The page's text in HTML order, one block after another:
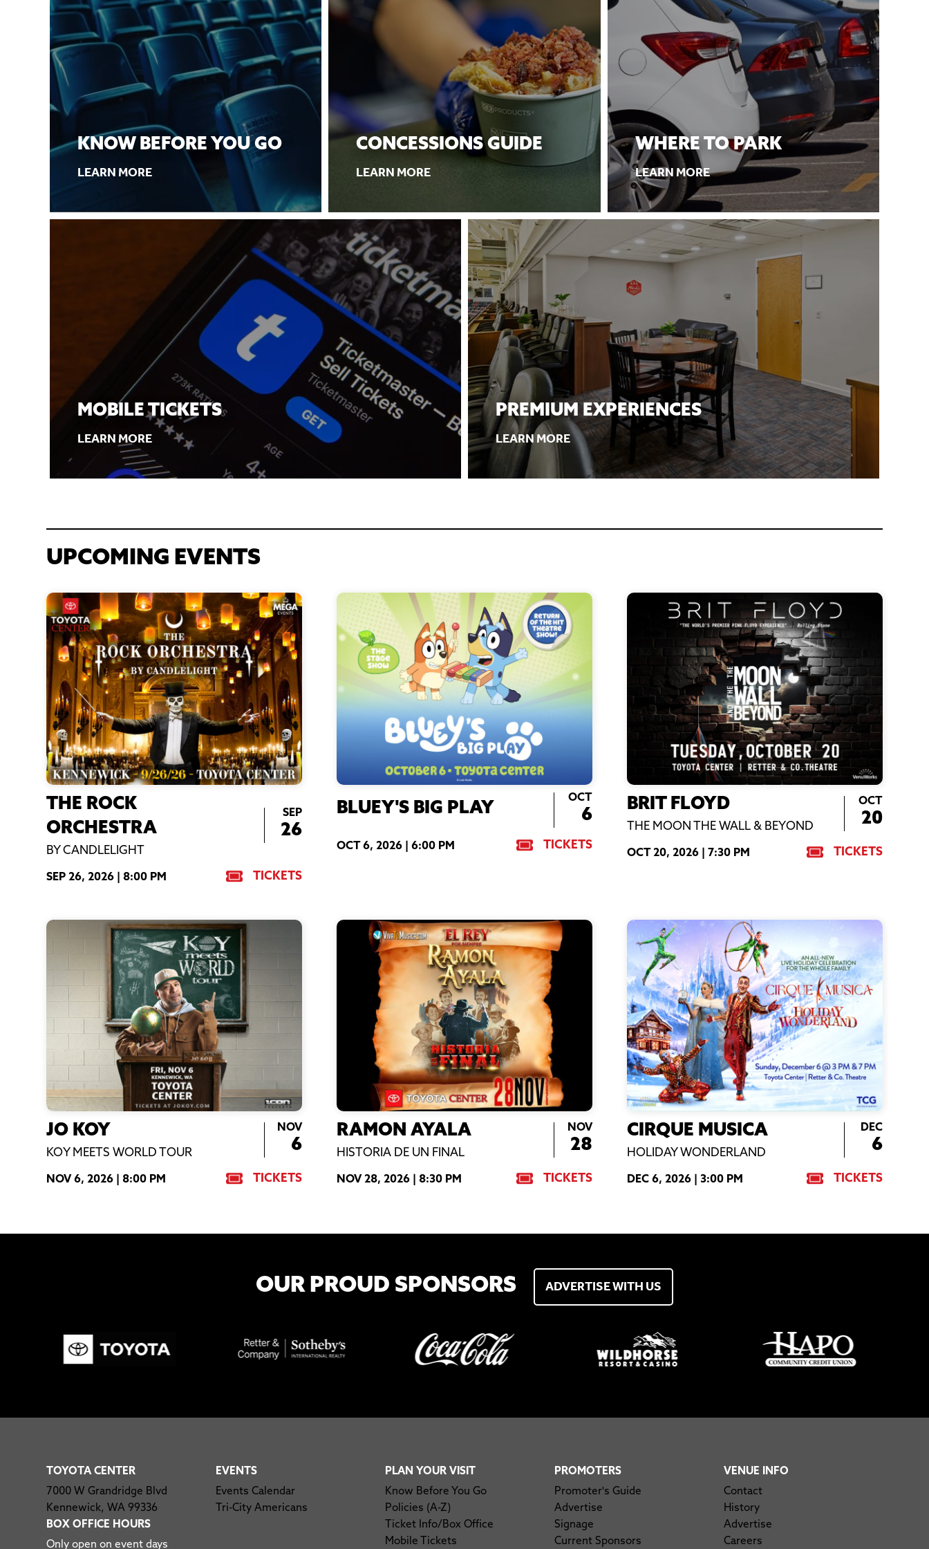
KNOW BEFORE YOU GO
LEARN MORE
CONCESSIONS GUIDE
LEARN MORE
WHERE TO PARK
LEARN MORE
MOBILE TICKETS
LEARN MORE
PREMIUM EXPERIENCES
LEARN MORE
UPCOMING EVENTS
THE ROCK
ORCHESTRA
BY CANDLELIGHT
SEP
26
SEP 26, 2026 | 8:00 PM TICKETS
BLUEY'S BIG PLAY
OCT
6
OCT 6, 2026 | 6:00 PM TICKETS
BRIT FLOYD
THE MOON THE WALL & BEYOND
OCT
20
OCT 20, 2026 | 7:30 PM TICKETS
JO KOY
KOY MEETS WORLD TOUR
NOV
6
NOV 6, 2026 | 8:00 PM TICKETS
RAMON AYALA
HISTORIA DE UN FINAL
NOV
28
NOV 28, 2026 | 8:30 PM TICKETS
CIRQUE MUSICA
HOLIDAY WONDERLAND
DEC
6
DEC 6, 2026 | 3:00 PM TICKETS
OUR PROUD SPONSORS ADVERTISE WITH US
TOYOTA CENTER
7000 W Grandridge Blvd
Kennewick, WA 99336
BOX OFFICE HOURS
Only open on event days
EVENTS
Events Calendar
Tri-City Americans
PLAN YOUR VISIT
Know Before You Go
Policies (A-Z)
Ticket Info/Box Office
Mobile Tickets
PROMOTERS
Promoter's Guide
Advertise
Signage
Current Sponsors
VENUE INFO
Contact
History
Advertise
Careers